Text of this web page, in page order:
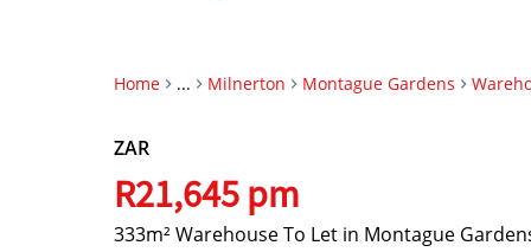
Home ... Milnerton Montague Gardens
ZAR
R21,645 pm
333m² Warehouse To Let in Montague